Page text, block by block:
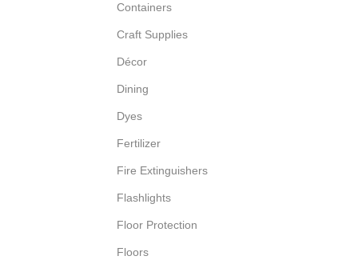
Containers
Craft Supplies
Décor
Dining
Dyes
Fertilizer
Fire Extinguishers
Flashlights
Floor Protection
Floors